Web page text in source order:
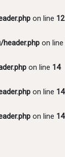
on line 12
on line
on line 14
on line 14
on line 14